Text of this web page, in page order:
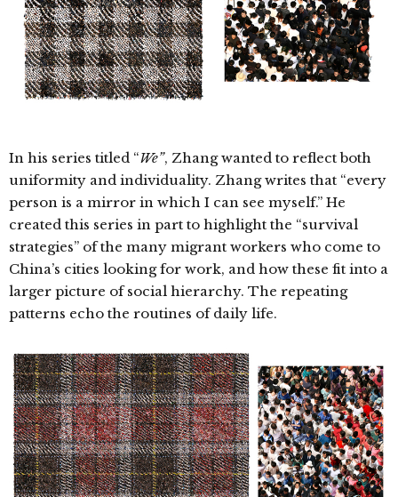
In his series titled “We”, Zhang wanted to reflect both
uniformity and individuality. Zhang writes that “every
person is a mirror in which I can see myself.” He
created this series in part to highlight the “survival
strategies” of the many migrant workers who come to
China’s cities looking for work, and how these fit into a
larger picture of social hierarchy. The repeating
patterns echo the routines of daily life.